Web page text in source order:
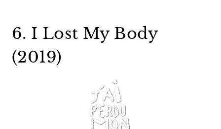
6. I Lost My Body
(2019)